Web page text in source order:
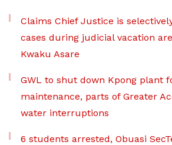
Claims Chief Justice is
cases during judicial vacation
Kwaku Asare
GWL to shut down Kpong plant
maintenance, parts of Greater
water interruptions
6 students arrested, Obuasi